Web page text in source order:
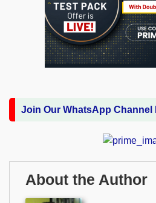
Join Our WhatsApp Channel
About the Author